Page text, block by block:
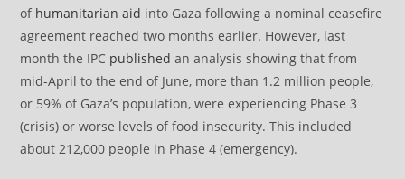
of humanitarian aid into Gaza following a nominal ceasefire
agreement reached two months earlier. However, last
month the IPC published an analysis showing that from
mid-April to the end of June, more than 1.2 million people,
or 59% of Gaza’s population, were experiencing Phase 3
(crisis) or worse levels of food insecurity. This included
about 212,000 people in Phase 4 (emergency).